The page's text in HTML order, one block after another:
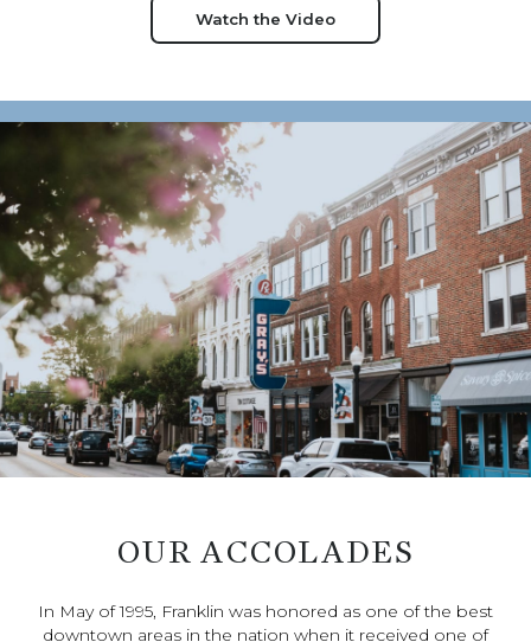
Watch the Video
OUR ACCOLADES
In May of 1995, Franklin was honored as one of the best
downtown areas in the nation when it received one of